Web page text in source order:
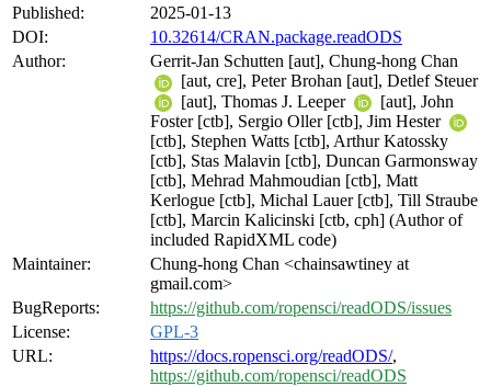
Published:
2025-01-13
DOI:
10.32614/CRAN.package.readODS
Author:
Gerrit-Jan Schutten [aut], Chung-hong Chan
[aut, cre], Peter Brohan [aut], Detlef Steuer
[aut], Thomas J. Leeper
[aut], John
Foster [ctb], Sergio Oller [ctb], Jim Hester
[ctb], Stephen Watts [ctb], Arthur Katossky
[ctb], Stas Malavin [ctb], Duncan Garmonsway
[ctb], Mehrad Mahmoudian [ctb], Matt
Kerlogue [ctb], Michal Lauer [ctb], Till Straube
[ctb], Marcin Kalicinski [ctb, cph] (Author of
included RapidXML code)
Maintainer:
Chung-hong Chan <chainsawtiney at
gmail.com>
BugReports:
https://github.com/ropensci/readODS/issues
License:
GPL-3
URL:
https://docs.ropensci.org/readODS/,
https://github.com/ropensci/readODS